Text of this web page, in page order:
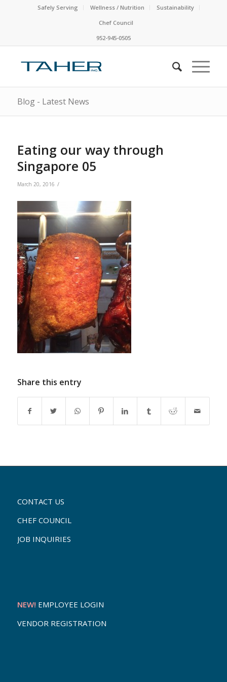
Safely Serving Wellness / Nutrition
Sustainability
Chef Council
952-945-0505
Blog - Latest News
Eating our way through
Singapore 05
March 20, 2016 /
Share this entry
CONTACT US
CHEF COUNCIL
JOB INQUIRIES
NEW! EMPLOYEE LOGIN
VENDOR REGISTRATION